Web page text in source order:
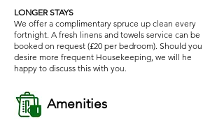
LONGER STAYS
We offer a complimentary spruce up clean every
fortnight. A fresh linens and towels service can be
booked on request (£20 per bedroom). Should you
desire more frequent Housekeeping, we will he
happy to discuss this with you.
Amenities